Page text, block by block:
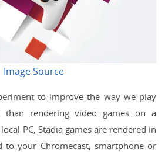
Image Source
to improve the way we play
than rendering video games on a
PC, Stadia games are rendered in
to your Chromecast, smartphone or